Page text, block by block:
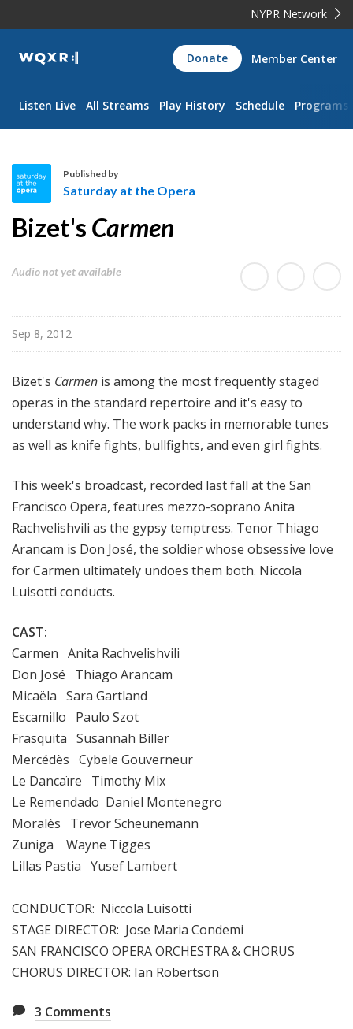
NYPR Network
WQXR
Navigation
Donate Member Center
Listen Live All Streams Play History Schedule Programs
a
u
t
t
h
r
a
Published by
Saturday at the Opera
Bizet's Carmen
Audio not yet available
Sep 8, 2012
Bizet's Carmen is amongthe most frequently staged
operas in the standard repertoire and it's easy to
understand why. The work packs in memorable tunes
as well as knife fights, bullfights, and even girl fights.
This week's broadcast, recorded last fall at the San
Francisco Opera, features mezzo-soprano Anita
Rachvelishvili as the gypsy temptress. Tenor Thiago
Arancam is Don José, the soldier whose obsessive love
for Carmen ultimately undoes them both. Niccola
Luisotti conducts.
CAST:
Carmen Anita Rachvelishvili
Don José Thiago Arancam
Micaëla Sara Gartland
Escamillo Paulo Szot
Frasquita Susannah Biller
Mercédès Cybele Gouverneur
Le Dancaïre Timothy Mix
Le Remendado Daniel Montenegro
Moralès Trevor Scheunemann
Zuniga Wayne Tigges
Lillas Pastia Yusef Lambert
CONDUCTOR: Niccola Luisotti
STAGE DIRECTOR: Jose Maria Condemi
SAN FRANCISCO OPERA ORCHESTRA & CHORUS
CHORUS DIRECTOR: Ian Robertson
3 Comments